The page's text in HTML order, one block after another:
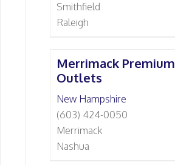
Smithfield
Raleigh
Merrimack Premium
Outlets
New Hampshire
(603) 424-0050
Merrimack
Nashua